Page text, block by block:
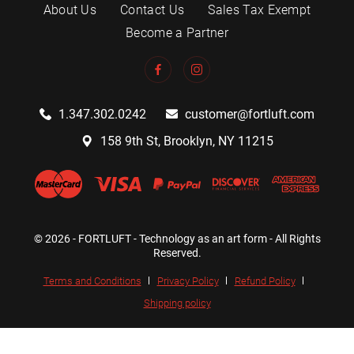
About Us Contact Us
Sales Tax Exempt
Become a Partner
1.347.302.0242
customer@fortluft.com
158 9th St, Brooklyn, NY 11215
© 2026 - FORTLUFT - Technology as an art form - All Rights
Reserved.
Terms and Conditions Privacy Policy
Refund Policy
Shipping policy